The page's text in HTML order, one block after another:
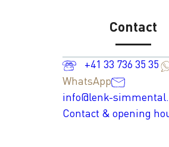
Contact
+41 33 736 35 35
WhatsApp
info@lenk-
Contact & opening